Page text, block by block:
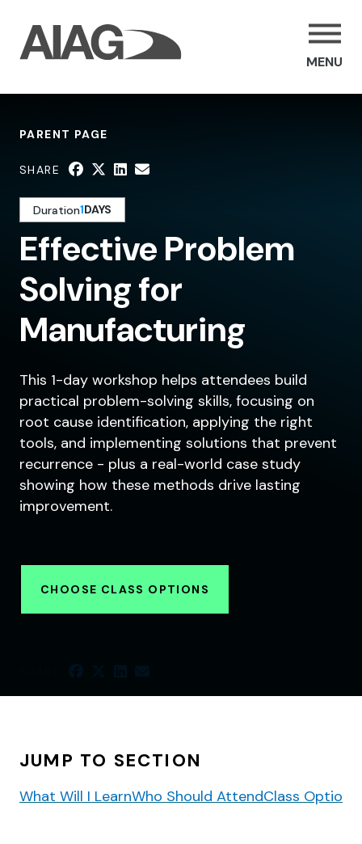
MENU
PARENT PAGE
SHARE
Effective Problem
Solving for
Manufacturing
This 1-day workshop helps attendees build
practical problem-solving skills, focusing on
root cause identification, applying the right
tools, and implementing solutions that prevent
recurrence - plus a real-world case study
showing how these methods drive lasting
improvement.
Duration1DAYS
CHOOSE CLASS OPTIONS
JUMP TO SECTION
What Will I LearnWho Should AttendClass Options